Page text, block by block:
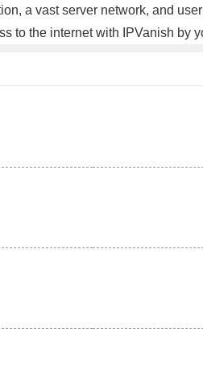
a vast server network, and
to the internet with IPVanish by